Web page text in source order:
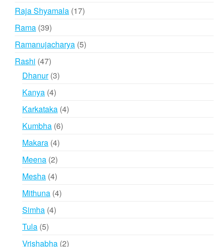
Raja Shyamala 1717
Rama 3939
products
Ramanujacharya 55
Rashi 4747
products
Dhanur 33
Kanya 44
products
Karkataka 44
Kumbha 66
Makara 44
Meena 22
products
Mesha 44
products
Mithuna 44
Simha 44
Tula 55
products
Vrishabha 22